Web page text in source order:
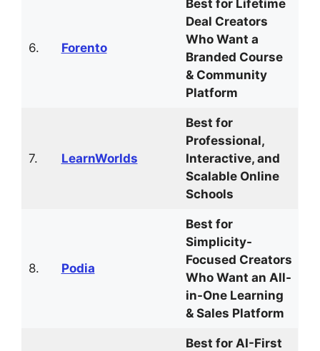
6. Forento
Best for Lifetime
Deal Creators
Who Want a
Branded Course
& Community
Platform
7. LearnWorlds
Best for
Professional,
Interactive, and
Scalable Online
Schools
8. Podia
Best for
Simplicity-
Focused Creators
Who Want an All-
in-One Learning
& Sales Platform
Best for AI-First